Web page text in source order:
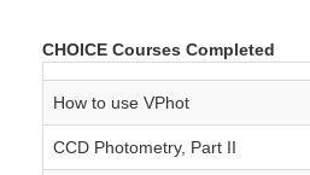
CHOICE Courses Completed
How to use VPhot
CCD Photometry, Part II